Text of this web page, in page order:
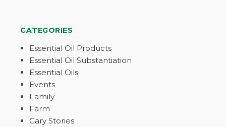
CATEGORIES
Essential Oil Products
Essential Oil Substantiation
Essential Oils
Events
Family
Farm
Gary Stories